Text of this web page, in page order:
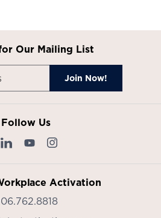
Our Mailing List
Follow Us
Activation